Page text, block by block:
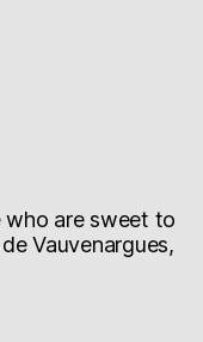
who are sweet to
Vauvenargues,